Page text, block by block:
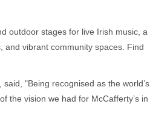
outdoor stages for live Irish music, a
and vibrant community spaces. Find
"Being recognised as the world’s
the vision we had for McCafferty’s in